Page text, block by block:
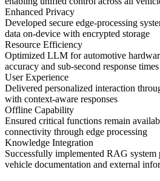
Enhanced Privacy
Developed secure edge-processing
data on-device with encrypted storage
Resource Efficiency
Optimized LLM for automotive
accuracy and sub-second response times
User Experience
Delivered personalized interaction
with context-aware responses
Offline Capability
Ensured critical functions remain
connectivity through edge processing
Knowledge Integration
Successfully implemented RAG system
vehicle documentation and external